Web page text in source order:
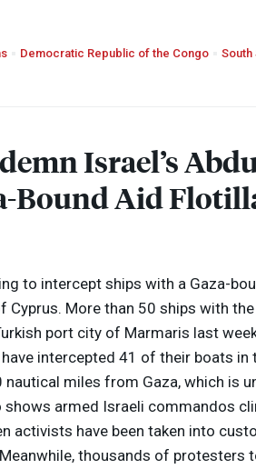
Democratic Republic of the Congo South
Israel’s
Bound Aid
to intercept ships with a Gaza-
More than 50 ships with the
port city of Marmaris last
intercepted 41 of their boats in
miles from Gaza, which is
armed Israeli commandos
activists have been taken into
thousands of protesters